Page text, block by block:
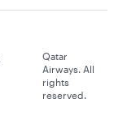
Qatar
Airways. All
rights
reserved.